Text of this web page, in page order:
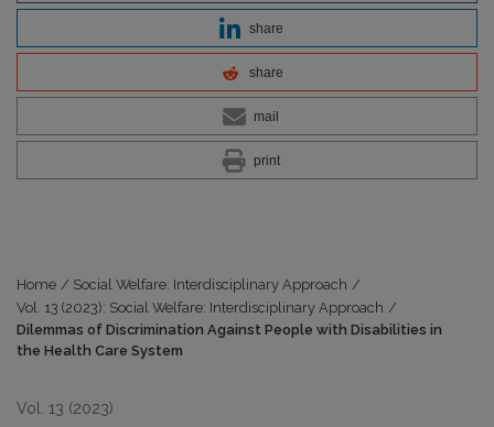
share
share
mail
print
Home / Social Welfare: Interdisciplinary Approach /
Vol. 13 (2023): Social Welfare: Interdisciplinary Approach /
Dilemmas of Discrimination Against People with Disabilities in
the Health Care System
Vol. 13 (2023)